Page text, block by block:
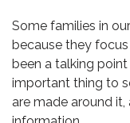
Some families in
because they
been a talking
important thing to
are made around